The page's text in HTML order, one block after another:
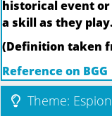
historical event
a skill as they play.
(Definition taken
Reference on BGG
Theme: